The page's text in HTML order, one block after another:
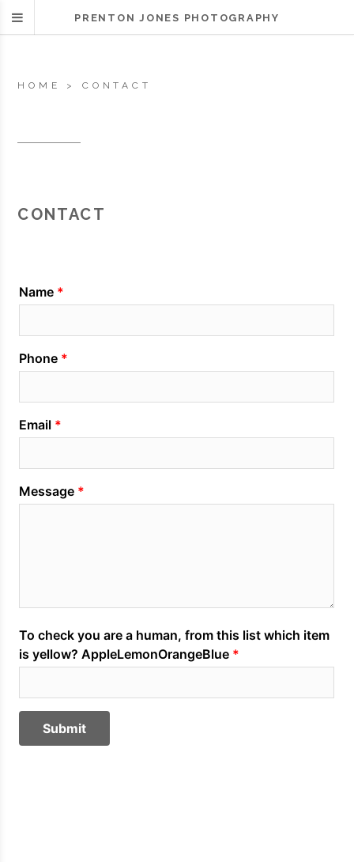
HOME >CONTACT
CONTACT
PRENTON JONES PHOTOGRAPHY